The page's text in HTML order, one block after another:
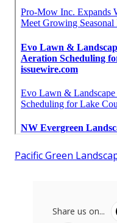
Pacific Green
Share us on...